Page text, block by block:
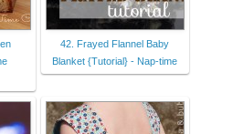
42. Frayed Flannel Baby
Blanket {Tutorial} - Nap-time